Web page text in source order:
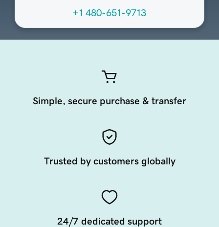
+1 480-651-9713
Simple, secure purchase & transfer
Trusted by customers globally
24/7 dedicated support